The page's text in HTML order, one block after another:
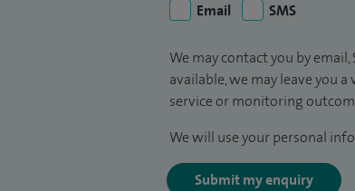
Email
SMS
We may contact you by
available, we may leave you
service or monitoring
We will use your personal
Submit my enquiry